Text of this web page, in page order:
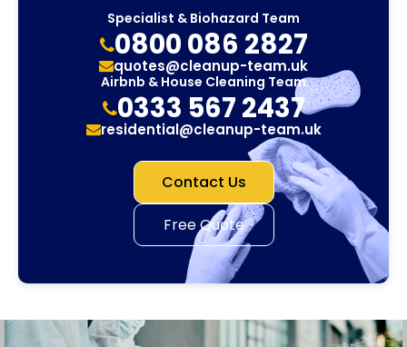
Specialist & Biohazard Team
0800 086 2827
quotes@cleanup-team.uk
Airbnb & House Cleaning Team
0333 567 2437
residential@cleanup-team.uk
Contact Us
Free Quote